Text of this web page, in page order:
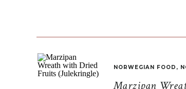
Marzipan
NORWEGIAN FOOD ,